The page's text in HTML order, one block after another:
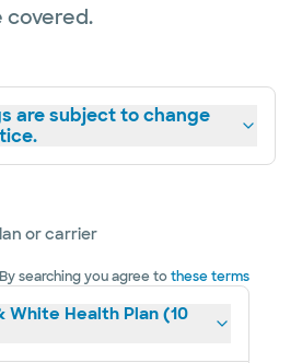
covered.
are subject to change
or carrier
By searching you agree tothese terms
White Health Plan (10